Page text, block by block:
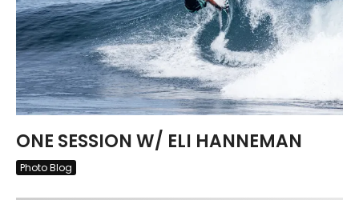
ONE SESSION W/ ELI HANNEMAN
Photo Blog